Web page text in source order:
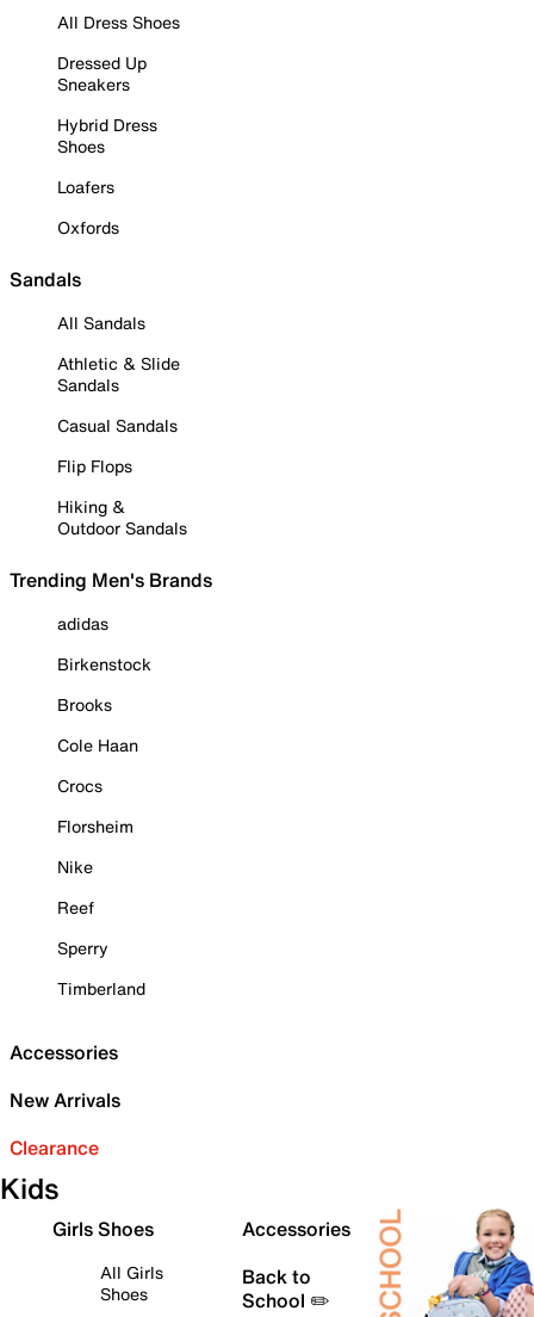
All Dress Shoes
Dressed Up
Sneakers
Hybrid Dress
Shoes
Loafers
Oxfords
Sandals
All Sandals
Athletic & Slide
Sandals
Casual Sandals
Flip Flops
Hiking &
Outdoor Sandals
Trending Men's Brands
adidas
Birkenstock
Brooks
Cole Haan
Crocs
Florsheim
Nike
Reef
Sperry
Timberland
Accessories
New Arrivals
Clearance
Kids
Girls Shoes
All Girls
Shoes
Accessories
Back to
School ✏️